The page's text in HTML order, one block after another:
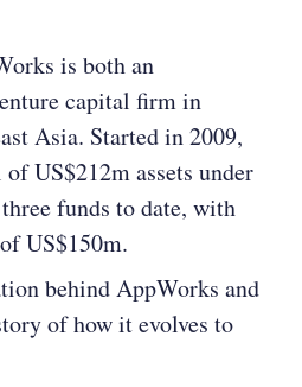
is both an
capital firm in
Asia. Started in 2009,
US$212m assets under
funds to date, with
US$150m.
behind AppWorks and
of how it evolves to